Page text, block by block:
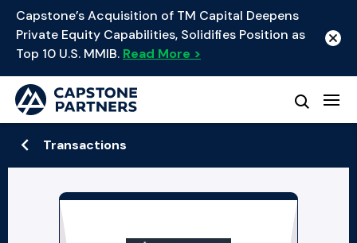
Capstone’s Acquisition of TM Capital Deepens
Private Equity Capabilities, Solidifies Position as
Top 10 U.S. MMIB. Read More >
Transactions